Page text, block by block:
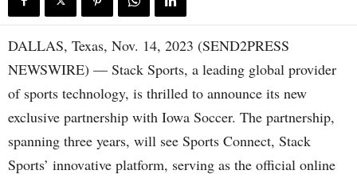
DALLAS, Texas, Nov. 14, 2023 (SEND2PRESS
NEWSWIRE) — Stack Sports, a leading global provider
of sports technology, is thrilled to announce its new
exclusive partnership with Iowa Soccer. The partnership,
spanning three years, will see Sports Connect, Stack
Sports’ innovative platform, serving as the official online